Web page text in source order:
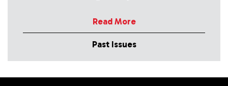
Read More
Past Issues